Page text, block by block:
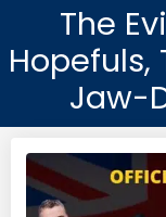
The
Hopefuls,
Jaw-